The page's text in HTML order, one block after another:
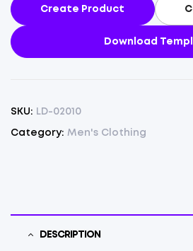
Create Product
Download
SKU: LD-02010
Category: Men's Clothing
DESCRIPTION